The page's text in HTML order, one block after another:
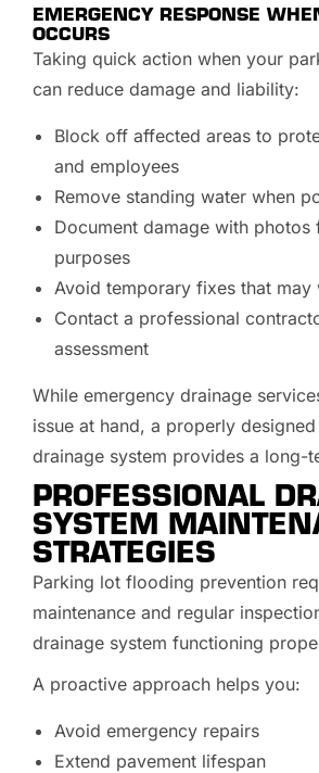
EMERGENCY RESPONSE
OCCURS
Taking quick action when your
can reduce damage and liability:
Block off affected areas to
and employees
Remove standing water when
Document damage with photos
purposes
Avoid temporary fixes that may
Contact a professional
assessment
While emergency drainage
issue at hand, a properly
drainage system provides a long-
PROFESSIONAL
SYSTEM
STRATEGIES
Parking lot flooding prevention
maintenance and regular
drainage system functioning
A proactive approach helps you:
Avoid emergency repairs
Extend pavement lifespan